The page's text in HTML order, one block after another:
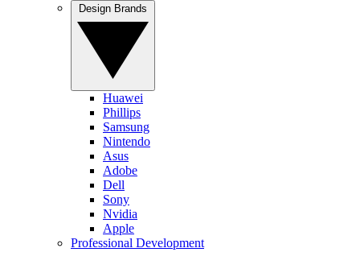
Huawei
Phillips
Samsung
Nintendo
Asus
Adobe
Dell
Sony
Nvidia
Apple
Professional Development